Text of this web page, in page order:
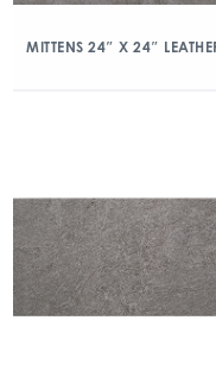
MITTENS 24″ X 24″